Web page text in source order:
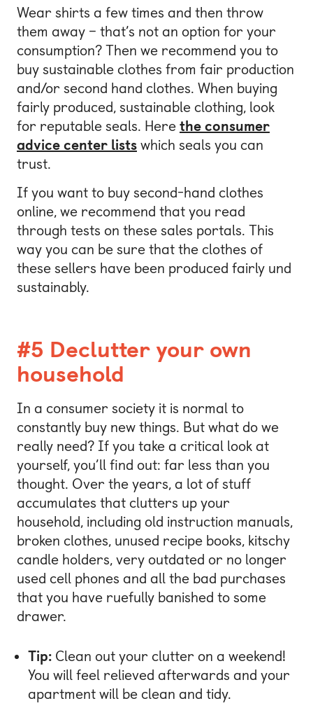
Wear shirts a few times and then throw
them away – that’s not an option for your
consumption? Then we recommend you to
buy sustainable clothes from fair production
and/or second hand clothes. When buying
fairly produced, sustainable clothing, look
for reputable seals. Here the consumer
advice center lists which seals you can
trust.
If you want to buy second-hand clothes
online, we recommend that you read
through tests on these sales portals. This
way you can be sure that the clothes of
these sellers have been produced fairly und
sustainably.
#5 Declutter your own
household
In a consumer society it is normal to
constantly buy new things. But what do we
really need? If you take a critical look at
yourself, you’ll find out: far less than you
thought. Over the years, a lot of stuff
accumulates that clutters up your
household, including old instruction manuals,
broken clothes, unused recipe books, kitschy
candle holders, very outdated or no longer
used cell phones and all the bad purchases
that you have ruefully banished to some
drawer.
Tip: Clean out your clutter on a weekend!
You will feel relieved afterwards and your
apartment will be clean and tidy.